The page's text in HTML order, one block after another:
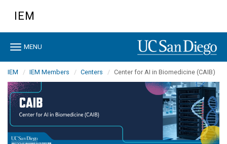
content
IEM
Toggle
MENU
IEM IEM Members Centers Center for AI in Biomedicine (CAIB)